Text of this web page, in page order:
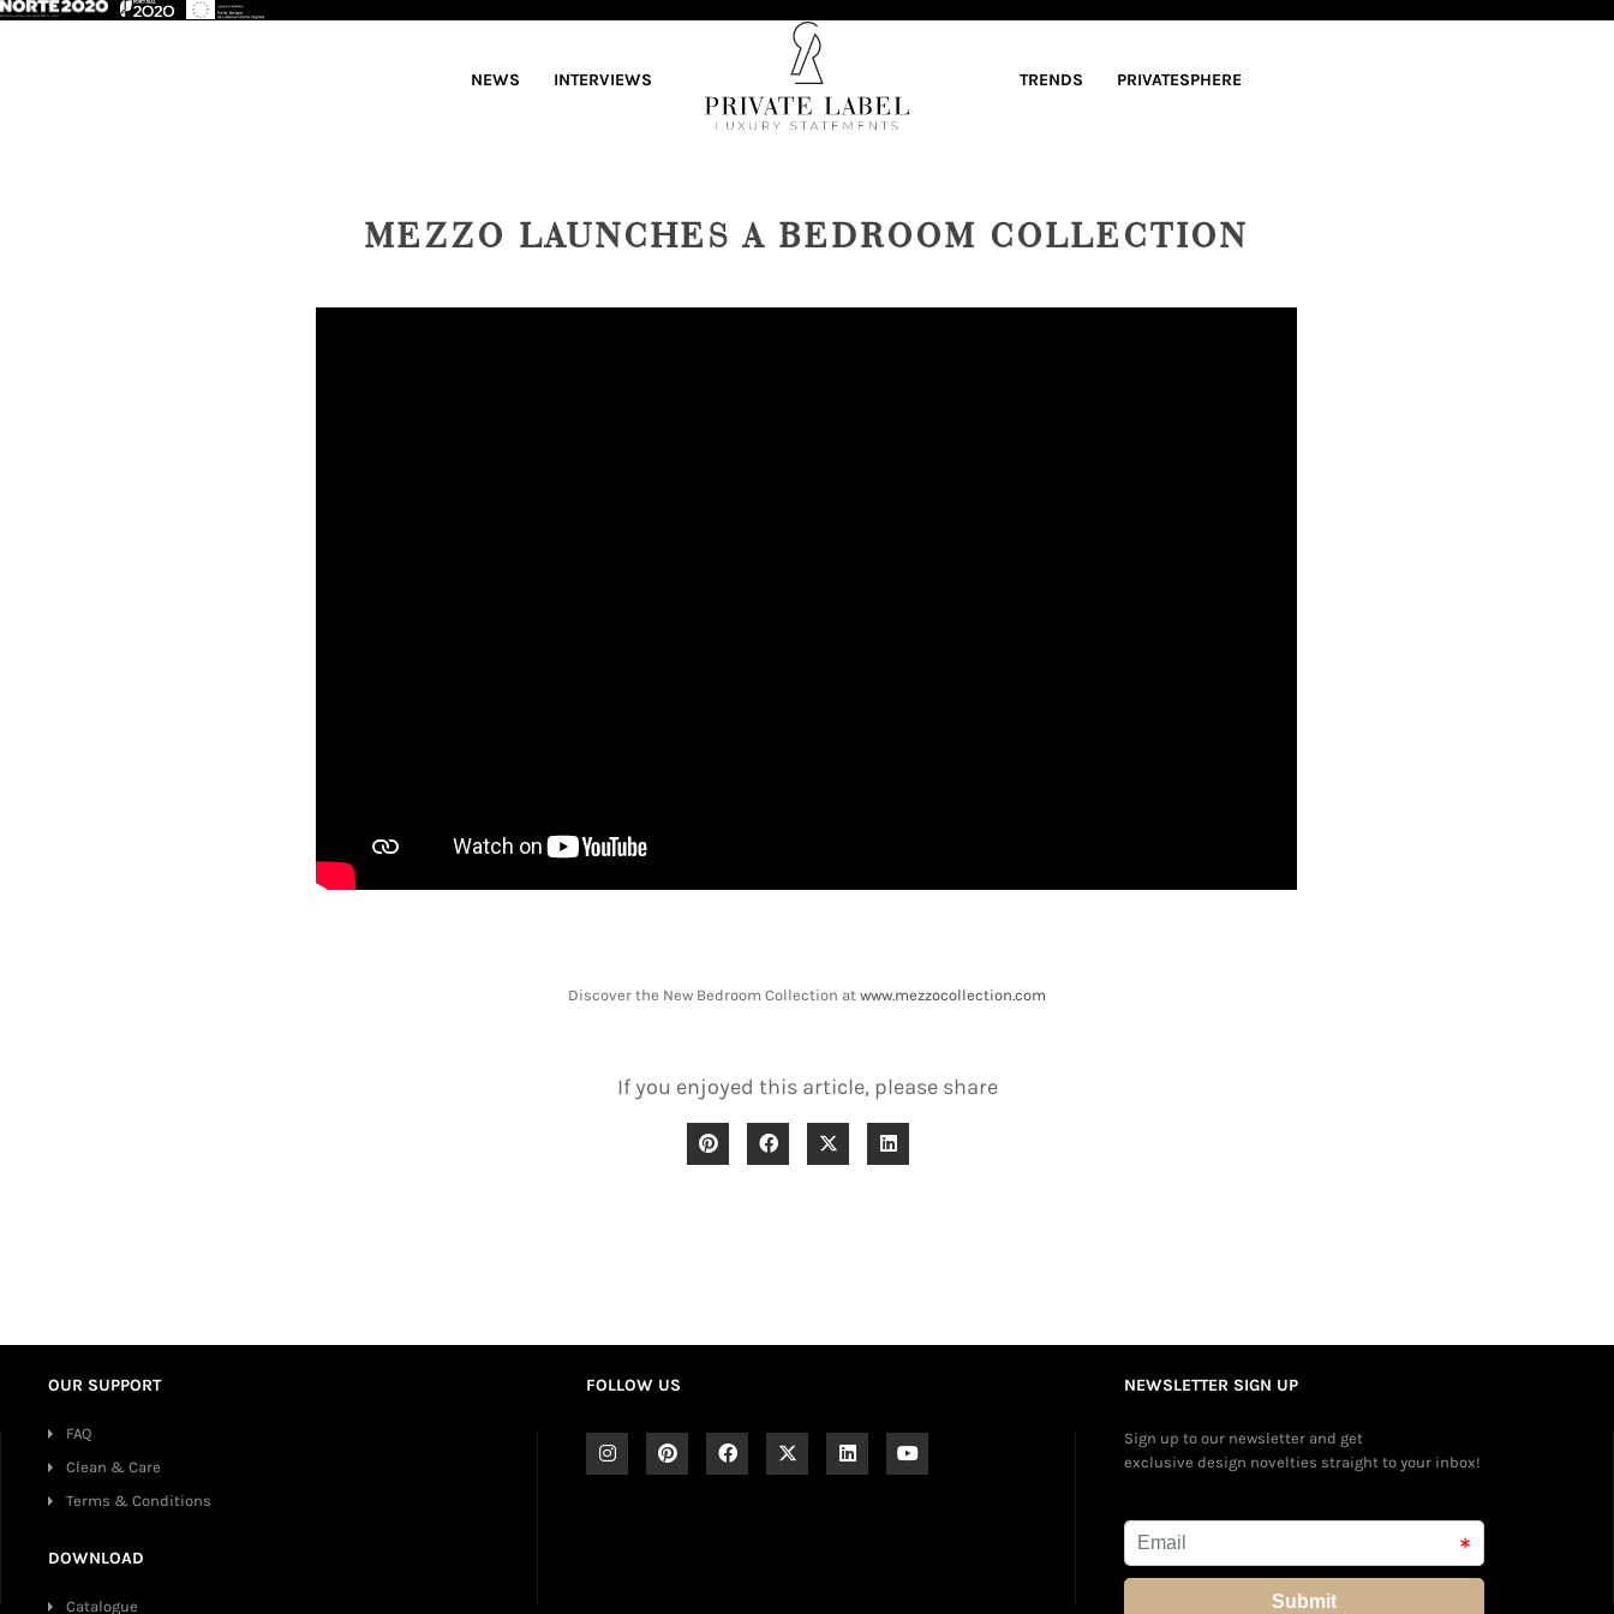
NEWS INTERVIEWS PRIVATESPHERE
TRENDS
MEZZO LAUNCHES A BEDROOM COLLECTION
Discover the New Bedroom Collection at www.mezzocollection.com
If you enjoyed this article, please share
OUR SUPPORT
FAQ
Clean & Care
Terms & Conditions
DOWNLOAD
Catalogue
FOLLOW US NEWSLETTER SIGN UP
Sign up to our newsletter and get
exclusive design novelties straight to your inbox!